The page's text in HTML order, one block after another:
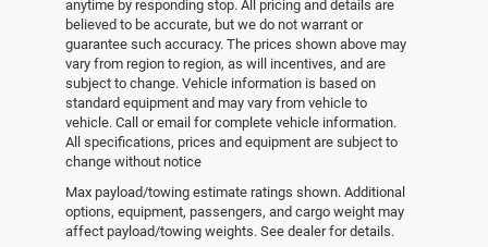
anytime by responding stop. All pricing and details are
believed to be accurate, but we do not warrant or
guarantee such accuracy. The prices shown above may
vary from region to region, as will incentives, and are
subject to change. Vehicle information is based on
standard equipment and may vary from vehicle to
vehicle. Call or email for complete vehicle information.
All specifications, prices and equipment are subject to
change without notice
Max payload/towing estimate ratings shown. Additional
options, equipment, passengers, and cargo weight may
affect payload/towing weights. See dealer for details.
Pre-Owned Vehicles
Explore the world of pre-owned excellence at Empire